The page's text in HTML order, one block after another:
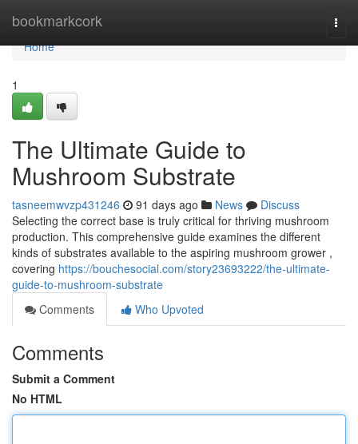
bookmarkcork
Home
Home
1
The Ultimate Guide to
Mushroom Substrate
tasneemwvzp431246 91 days ago News
Discuss
Selecting the correct base is truly critical for thriving mushroom
production. This comprehensive guide examines the different
kinds of substrates available to the aspiring mushroom grower ,
covering https://bouchesocial.com/story23693222/the-ultimate-
guide-to-mushroom-substrate
Comments
Who Upvoted
Comments
Submit a Comment
No HTML